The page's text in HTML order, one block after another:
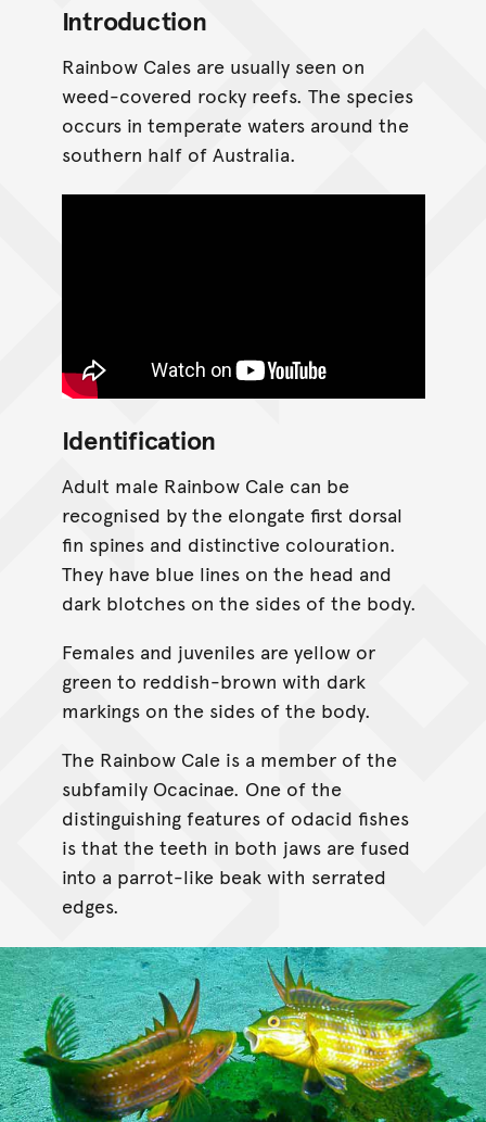
Introduction
Rainbow Cales are usually seen on
weed-covered rocky reefs. The species
occurs in temperate waters around the
southern half of Australia.
Identification
Adult male Rainbow Cale can be
recognised by the elongate first dorsal
fin spines and distinctive colouration.
They have blue lines on the head and
dark blotches on the sides of the body.
Females and juveniles are yellow or
green to reddish-brown with dark
markings on the sides of the body.
The Rainbow Cale is a member of the
subfamily Ocacinae. One of the
distinguishing features of odacid fishes
is that the teeth in both jaws are fused
into a parrot-like beak with serrated
edges.